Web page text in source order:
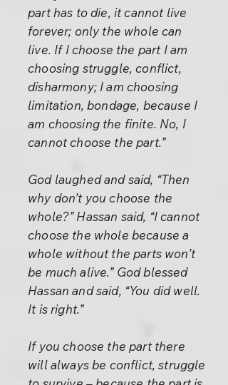
part has to die, it cannot live
forever; only the whole can
live. If I choose the part I am
choosing struggle, conflict,
disharmony; I am choosing
limitation, bondage, because I
am choosing the finite. No, I
cannot choose the part.”
God laughed and said, “Then
why don’t you choose the
whole?” Hassan said, “I cannot
choose the whole because a
whole without the parts won’t
be much alive.” God blessed
Hassan and said, “You did well.
It is right.”
If you choose the part there
will always be conflict, struggle